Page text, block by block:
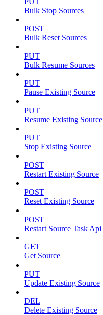
Bulk Stop Sources
POST
Bulk Reset Sources
PUT
Bulk Resume Sources
PUT
Pause Existing Source
PUT
Resume Existing Source
PUT
Stop Existing Source
POST
Restart Existing Source
POST
Reset Existing Source
POST
Restart Source Task Api
GET
Get Source
PUT
Update Existing Source
DEL
Delete Existing Source